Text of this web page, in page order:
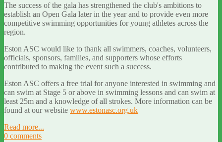
The success of the gala has strengthened the club's ambitions to
establish an Open Gala later in the year and to provide even more
competitive swimming opportunities for young athletes across the
region.
Eston ASC would like to thank all swimmers, coaches, volunteers,
officials, sponsors, families, and supporters whose efforts
contributed to making the event such a success.
Eston ASC offers a free trial for anyone interested in swimming and
can swim at Stage 5 or above in swimming lessons and can swim at
least 25m and a knowledge of all strokes. More information can be
found at our website www.estonasc.org.uk
Read more...
0 comments